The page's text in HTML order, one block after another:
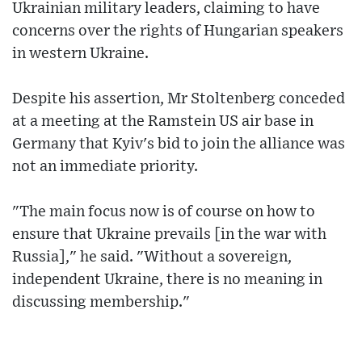
Ukrainian military leaders, claiming to have
concerns over the rights of Hungarian speakers
in western Ukraine.
Despite his assertion, Mr Stoltenberg conceded
at a meeting at the Ramstein US air base in
Germany that Kyiv's bid to join the alliance was
not an immediate priority.
"The main focus now is of course on how to
ensure that Ukraine prevails [in the war with
Russia]," he said. "Without a sovereign,
independent Ukraine, there is no meaning in
discussing membership."